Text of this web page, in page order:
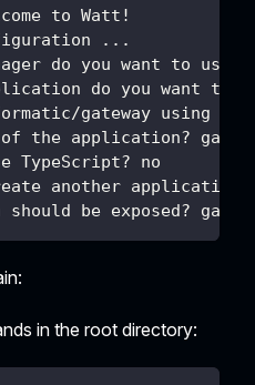
to Watt!
...
do you want to use?
do you want to
gateway using
the application?
TypeScript? no
another application?
be exposed?
in the root directory: